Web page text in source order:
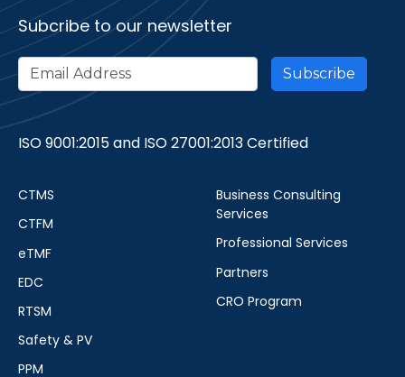
Subcribe to our newsletter
ISO 9001:2015 and ISO 27001:2013 Certified
CTMS
CTFM
eTMF
EDC
RTSM
Safety & PV
PPM
Business Consulting
Services
Professional Services
Partners
CRO Program